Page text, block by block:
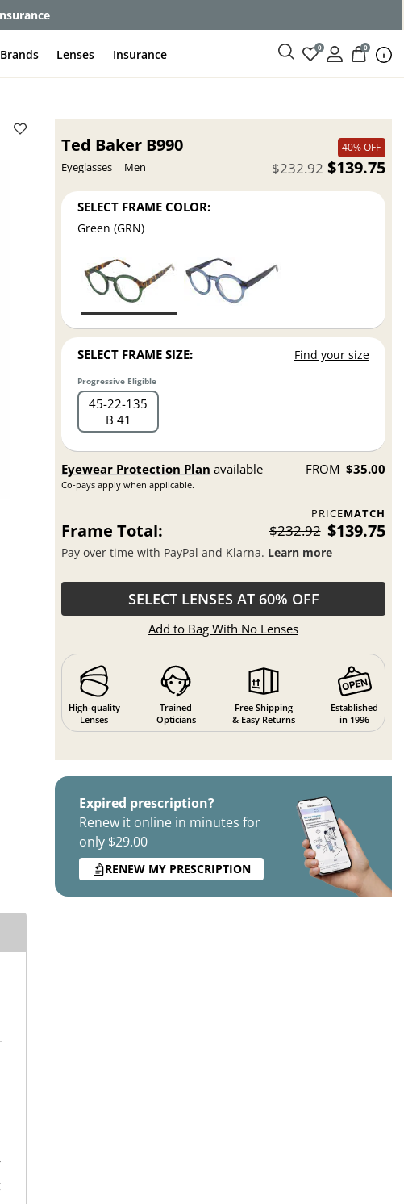
Brands Lenses Insurance 0 0
Ted Baker B990
Eyeglasses Men
40% OFF
$139.75
$232.92
SELECT FRAME COLOR:
Green (GRN)
SELECT FRAME SIZE: Find your size
Progressive Eligible
45 22 135
B 41
Eyewear Protection Plan available
Co-pays apply when applicable.
FROM $35.00
PRICEMATCH
Frame Total: $232.92 $139.75
Pay over time with PayPal and Klarna. Learn more
SELECT LENSES AT 60% OFF
Add to Bag With No Lenses
High-quality
Lenses
Trained
Opticians
Free Shipping
& Easy Returns
Established
in 1996
Expired prescription?
Renew it online in minutes for
only $29.00
RENEW MY PRESCRIPTION